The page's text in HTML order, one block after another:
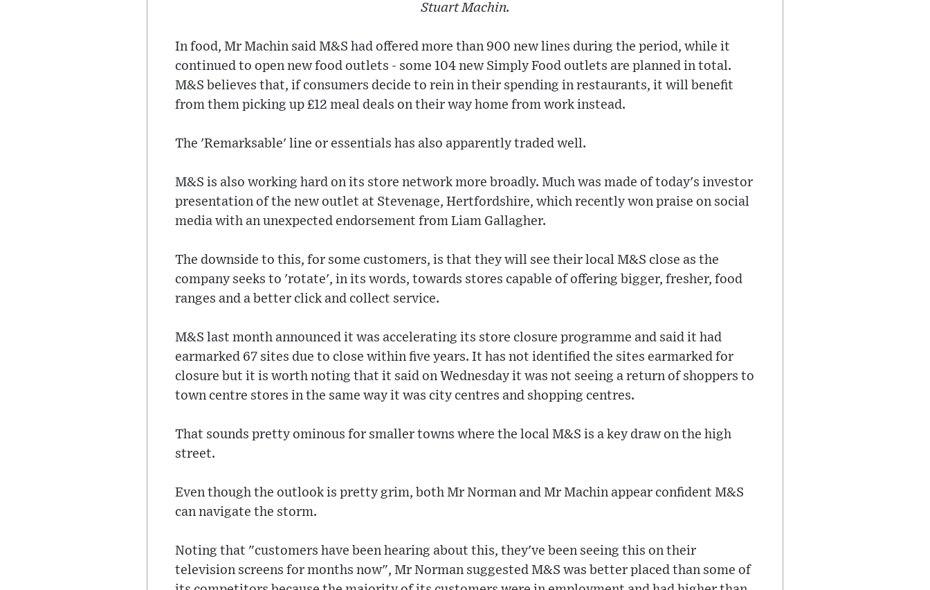
Stuart Machin.
In food, Mr Machin said M&S had offered more than 900 new lines during the period, while it
continued to open new food outlets - some 104 new Simply Food outlets are planned in total.
M&S believes that, if consumers decide to rein in their spending in restaurants, it will benefit
from them picking up £12 meal deals on their way home from work instead.
The 'Remarksable' line or essentials has also apparently traded well.
M&S is also working hard on its store network more broadly. Much was made of today's investor
presentation of the new outlet at Stevenage, Hertfordshire, which recently won praise on social
media with an unexpected endorsement from Liam Gallagher.
The downside to this, for some customers, is that they will see their local M&S close as the
company seeks to 'rotate', in its words, towards stores capable of offering bigger, fresher, food
ranges and a better click and collect service.
M&S last month announced it was accelerating its store closure programme and said it had
earmarked 67 sites due to close within five years. It has not identified the sites earmarked for
closure but it is worth noting that it said on Wednesday it was not seeing a return of shoppers to
town centre stores in the same way it was city centres and shopping centres.
That sounds pretty ominous for smaller towns where the local M&S is a key draw on the high
street.
Even though the outlook is pretty grim, both Mr Norman and Mr Machin appear confident M&S
can navigate the storm.
Noting that "customers have been hearing about this, they've been seeing this on their
television screens for months now", Mr Norman suggested M&S was better placed than some of